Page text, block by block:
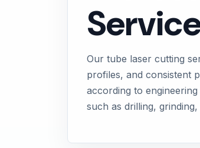
Our tube laser cutting
profiles, and consistent
according to
such as drilling,